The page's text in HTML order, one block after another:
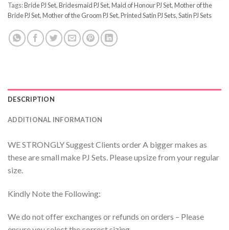
Tags:Bride PJ Set,Bridesmaid PJ Set,Maid of Honour PJ Set,Mother of the
Bride PJ Set,Mother of the Groom PJ Set,Printed Satin PJ Sets,Satin PJ Sets
DESCRIPTION
ADDITIONAL INFORMATION
WE STRONGLY Suggest Clients order A bigger makes as
these are small make PJ Sets. Please upsize from your regular
size.
Kindly Note the Following:
We do not offer exchanges or refunds on orders – Please